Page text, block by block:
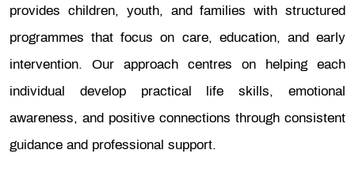
provides children, youth, and families with structured
programmes that focus on care, education, and early
intervention. Our approach centres on helping each
individual develop practical life skills, emotional
awareness, and positive connections through consistent
guidance and professional support.